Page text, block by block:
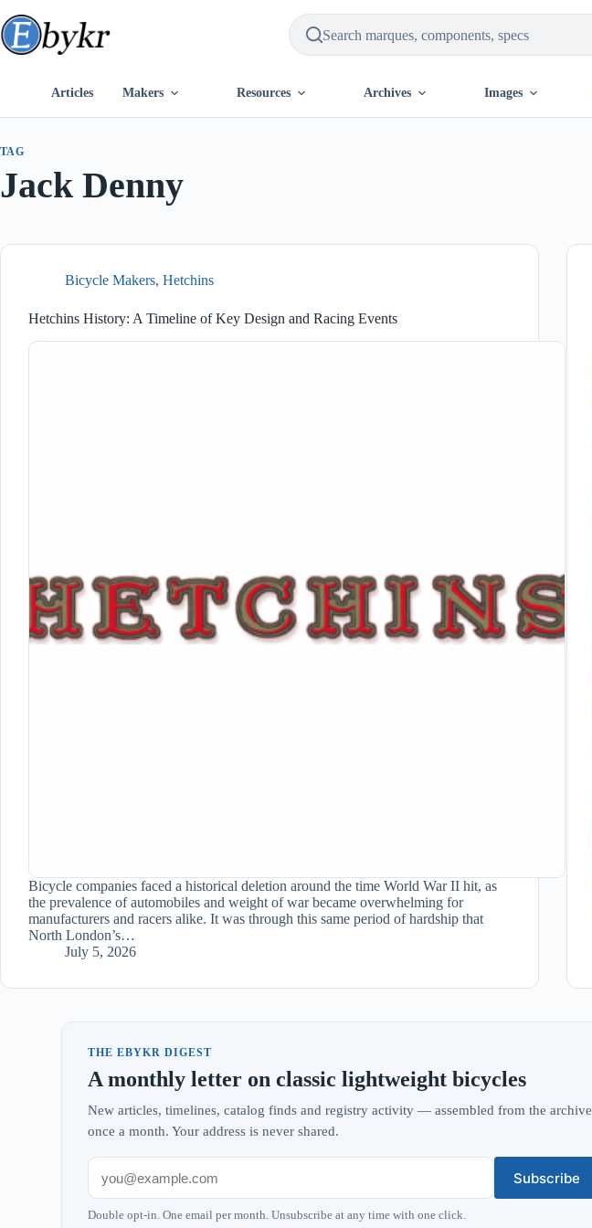
to
content
Articles Makers Resources Archives Images
TAG
Jack Denny
Bicycle Makers, Hetchins
Hetchins History: A Timeline of Key Design and Racing Events
Bicycle companies faced a historical deletion around the time World War II hit, as
the prevalence of automobiles and weight of war became overwhelming for
manufacturers and racers alike. It was through this same period of hardship that
North London’s…
July 5, 2026
THE EBYKR DIGEST
A monthly letter on classic lightweight bicycles
New articles, timelines, catalog finds and registry activity — assembled from the archive
once a month. Your address is never shared.
Subscribe
Double opt-in. One email per month. Unsubscribe at any time with one click.